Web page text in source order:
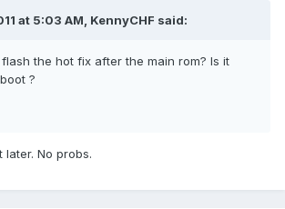
at 5:03 AM, KennyCHF said:
the hot fix after the main rom? Is it
?
later. No probs.